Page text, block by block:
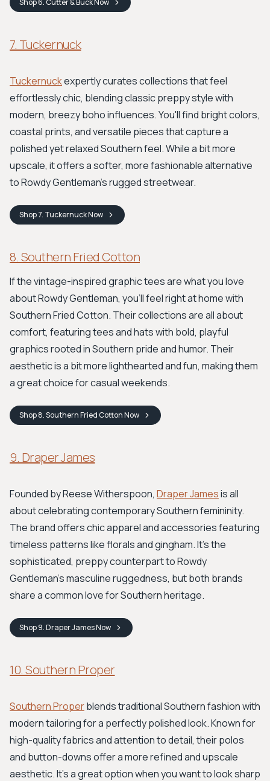
Shop6. Cutter & Buck Now
7. Tuckernuck
Tuckernuckexpertly curates collections that feel
effortlessly chic, blending classic preppy style with
modern, breezy boho influences. You'll find bright colors,
coastal prints, and versatile pieces that capture a
polished yet relaxed Southern feel. While a bit more
upscale, it offers a softer, more fashionable alternative
to Rowdy Gentleman’s rugged streetwear.
Shop7. TuckernuckNow
8. Southern Fried Cotton
If the vintage-inspired graphic tees are what you love
about Rowdy Gentleman, you’ll feel right at home with
Southern Fried Cotton. Their collections are all about
comfort, featuring tees and hats with bold, playful
graphics rooted in Southern pride and humor. Their
aesthetic is a bit more lighthearted and fun, making them
a great choice for casual weekends.
Shop8. Southern Fried CottonNow
9. Draper James
Founded by Reese Witherspoon, Draper Jamesis all
about celebrating contemporary Southern femininity.
The brand offers chic apparel and accessories featuring
timeless patterns like florals and gingham. It's the
sophisticated, preppy counterpart to Rowdy
Gentleman’s masculine ruggedness, but both brands
share a common love for Southern heritage.
Shop9. Draper JamesNow
10. Southern Proper
Southern Properblends traditional Southern fashion with
modern tailoring for a perfectly polished look. Known for
high-quality fabrics and attention to detail, their polos
and button-downs offer a more refined and upscale
aesthetic. It’s a great option when you want to look sharp